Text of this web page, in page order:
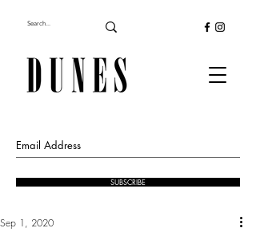
SUBSCRIBE
Sep 1, 2020